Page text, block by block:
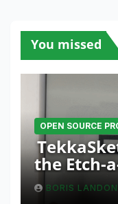
You missed
OPEN SOURCE
the Etch-
and
BORIS